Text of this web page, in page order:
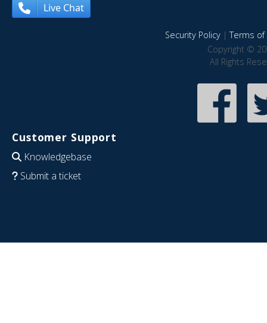
Live Chat
Security Policy|Terms of
Copyright ©
All Rights
Customer Support
Knowledgebase
Submit a ticket